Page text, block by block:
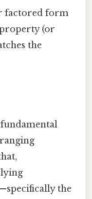
factored form
(or
the
the